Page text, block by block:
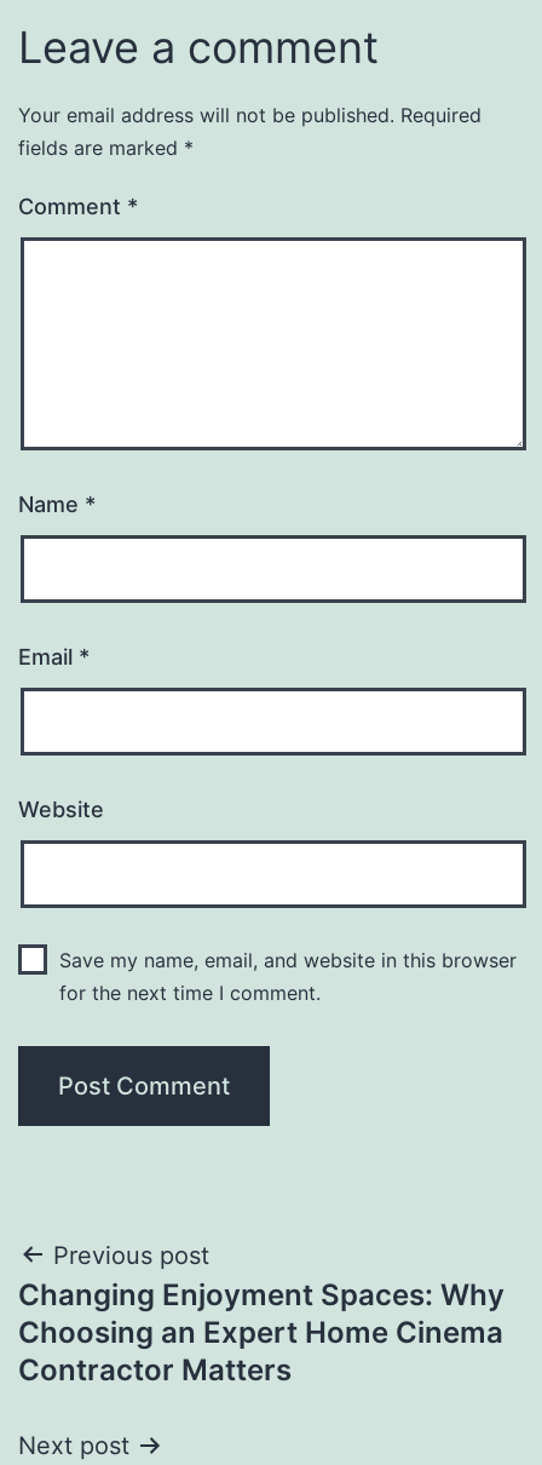
Leave a comment
Your email address will not be published. Required
fields are marked *
Comment *
Name *
Email *
Website
Save my name, email, and website in this browser
for the next time I comment.
Post
navigation
Previous post
Changing Enjoyment Spaces: Why
Choosing an Expert Home Cinema
Contractor Matters
Next post